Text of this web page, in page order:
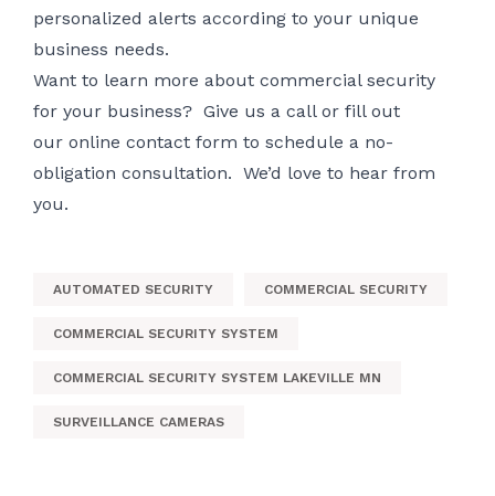
personalized alerts according to your unique
business needs.
Want to learn more about commercial security
for your business? Give us a call or fill out
our online contact form to schedule a no-
obligation consultation. We’d love to hear from
you.
AUTOMATED SECURITY COMMERCIAL SECURITY
COMMERCIAL SECURITY SYSTEM
COMMERCIAL SECURITY SYSTEM LAKEVILLE MN
SURVEILLANCE CAMERAS